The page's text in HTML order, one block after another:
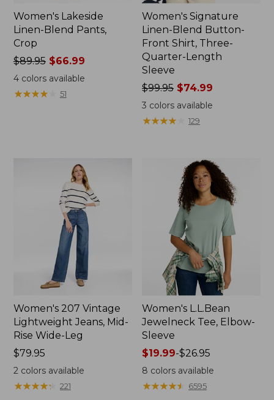
Women's Lakeside
Linen-Blend Pants,
Crop
Price
was
from:
$89.95
$89.95$66.99
4colors available
★★★★★
★★★★★ 51
Women's Signature
Linen-Blend Button-
Front Shirt, Three-
Quarter-Length
Sleeve
Price
was
from:
$99.95
$99.95 $74.99
3 colors available
★★★★
★★★★ 129
Women's 207 Vintage
Lightweight Jeans, Mid-
Rise Wide-Leg
Price:
$79.95
$79.95
2colors available
★★★★★
★★★★★ 221
Women's L.L.Bean
Jewelneck Tee, Elbow-
Sleeve
Price
range
from:
$19.99
$19.99-$26.95
8 colors available
★★★★★
★★★★★ 6595